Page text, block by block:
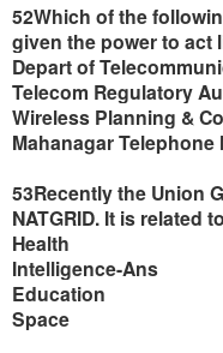
52Which of the
given the power to act
Depart of
Telecom Regulatory
Wireless Planning &
Mahanagar Telephone
53Recently the Union
NATGRID. It is related
Health
Intelligence-Ans
Education
Space